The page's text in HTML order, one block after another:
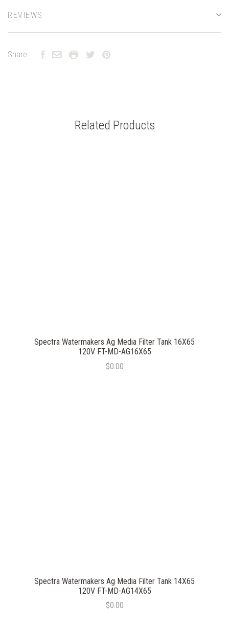
REVIEWS
Share:
Related Products
Spectra Watermakers Ag Media Filter Tank 16X65
120V FT-MD-AG16X65
$0.00
Spectra Watermakers Ag Media Filter Tank 14X65
120V FT-MD-AG14X65
$0.00